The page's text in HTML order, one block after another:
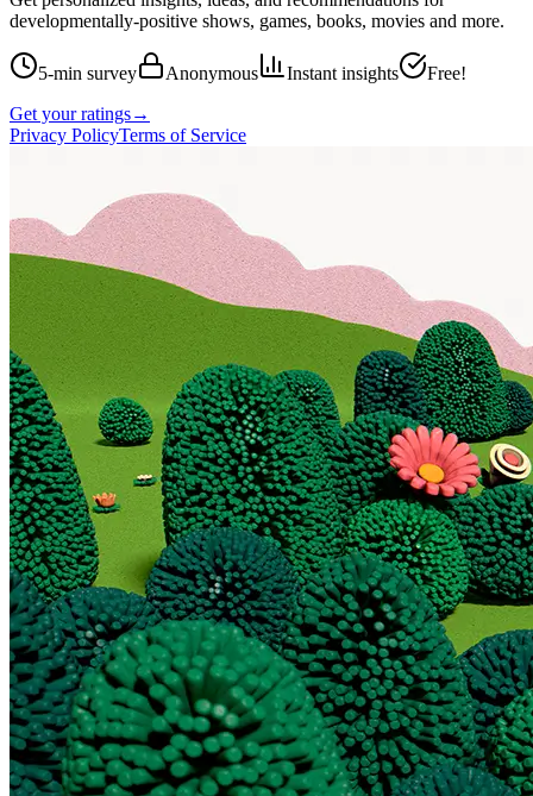
developmentally-positive shows, games, books, movies and more.
5-min survey Anonymous Instant insights
Free!
Get your ratings→
Privacy PolicyTerms of Service